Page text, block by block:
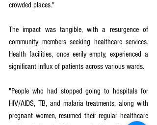
crowded places."
The impact was tangible, with a resurgence of
community members seeking healthcare services.
Health facilities, once eerily empty, experienced a
significant influx of patients across various wards.
"People who had stopped going to hospitals for
HIV/AIDS, TB, and malaria treatments, along with
pregnant women, resumed their regular healthcare